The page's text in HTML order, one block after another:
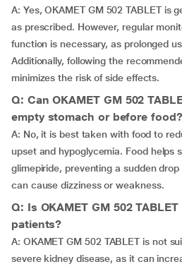
A: Yes, OKAMET GM 502 TABLET is
as prescribed. However, regular
function is necessary, as prolonged
Additionally, following the
minimizes the risk of side effects.
Q: Can OKAMET GM 502
empty stomach or before food?
A: No, it is best taken with food to
upset and hypoglycemia. Food helps
glimepiride, preventing a sudden
can cause dizziness or weakness.
Q: Is OKAMET GM 502
patients?
A: OKAMET GM 502 TABLET is not
severe kidney disease, as it can